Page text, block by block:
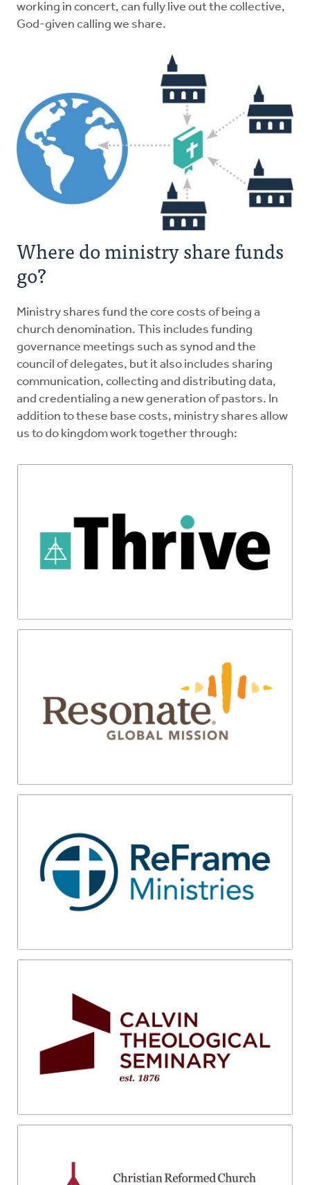
working in concert, can fully live out the collective,
God-given calling we share.
Where do ministry share funds
go?
Ministry shares fund the core costs of being a
church denomination. This includes funding
governance meetings such as synod and the
council of delegates, but it also includes sharing
communication, collecting and distributing data,
and credentialing a new generation of pastors. In
addition to these base costs, ministry shares allow
us to do kingdom work together through: